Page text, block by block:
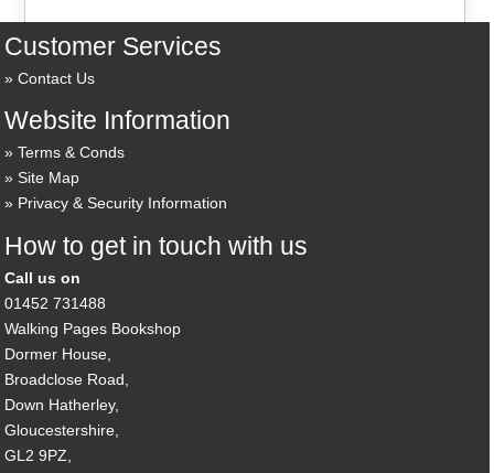
Customer Services
Contact Us
Website Information
Terms & Conds
Site Map
Privacy & Security Information
How to get in touch with us
Call us on
01452 731488
Walking Pages Bookshop
Dormer House,
Broadclose Road,
Down Hatherley,
Gloucestershire,
GL2 9PZ,